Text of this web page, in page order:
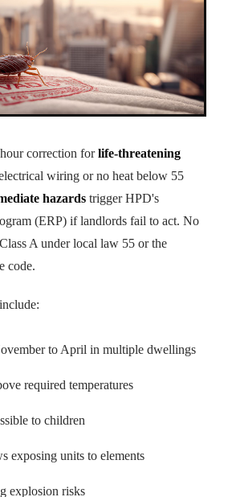
correction forlife-threatening
wiring or no heat below 55
hazards trigger HPD's
(ERP) if landlords fail to act. No
A under local law 55 or the
code.
to April in multiple dwellings
required temperatures
to children
exposing units to elements
explosion risks